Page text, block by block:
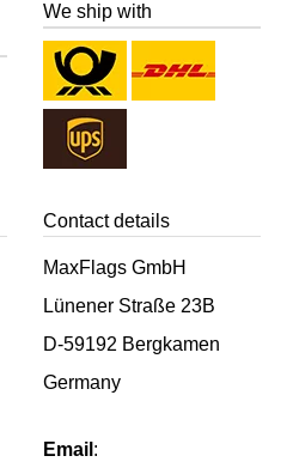
We ship with
Contact details
MaxFlags GmbH
Lünener Straße 23B
D-59192 Bergkamen
Germany
Email :